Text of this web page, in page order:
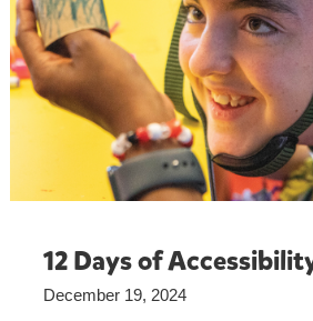
12 Days of
December 19, 2024